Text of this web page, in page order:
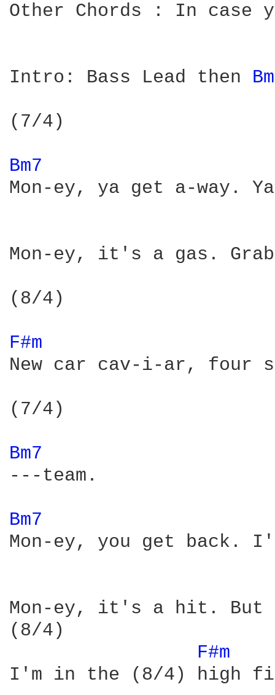
Other Chords : In case
Intro: Bass Lead then
(7/4)
Bm7
Mon-ey, ya get a-way.
Mon-ey, it's a gas.
(8/4)
F#m
New car cav-i-ar, four
(7/4)
Bm7
---team.
Bm7
Mon-ey, you get back.
Mon-ey, it's a hit. But
(8/4)
F#m
I'm in the (8/4) high